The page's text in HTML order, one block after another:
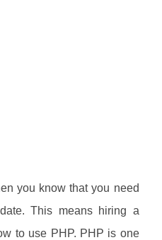
you know that you need
This means hiring a
to use PHP. PHP is one